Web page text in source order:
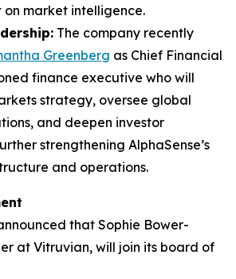
on market intelligence.
The company recently
Greenberg as Chief Financial
finance executive who will
strategy, oversee global
and deepen investor
strengthening AlphaSense’s
and operations.
that Sophie Bower-
at Vitruvian, will join its board of